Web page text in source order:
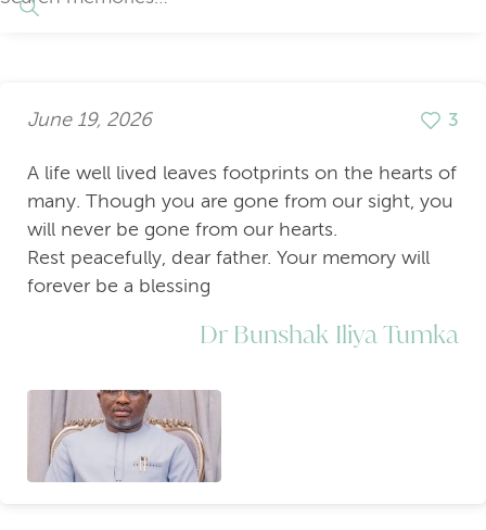
June 19, 2026 3
A life well lived leaves footprints on the hearts of
many. Though you are gone from our sight, you
will never be gone from our hearts.
Rest peacefully, dear father. Your memory will
forever be a blessing
Dr Bunshak Iliya Tumka